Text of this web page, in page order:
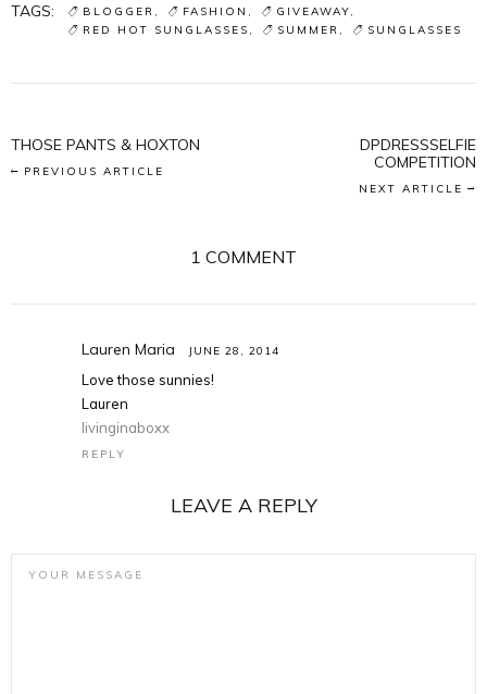
TAGS: BLOGGER FASHION
GIVEAWAY
RED HOT SUNGLASSES
SUMMER SUNGLASSES
THOSE PANTS & HOXTON
PREVIOUS ARTICLE
DPDRESSSELFIE
COMPETITION
NEXT ARTICLE
1 COMMENT
Lauren Maria JUNE 28, 2014
Love those sunnies!
Lauren
livinginaboxx
REPLY
LEAVE A REPLY